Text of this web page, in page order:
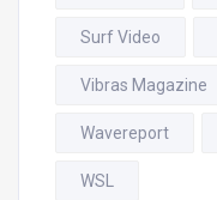
Surf Video
Vibras Magazine
Wavereport
WSL